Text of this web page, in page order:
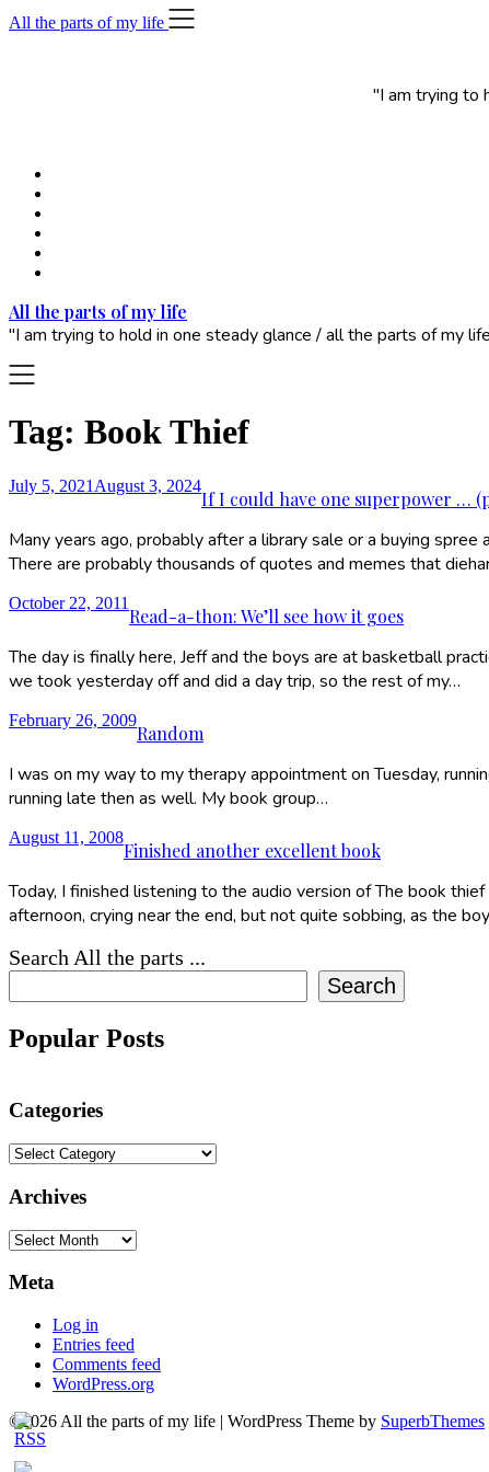
Skip
to
All the parts of my life
"I am trying to
All the parts of my life
"I am trying to hold in one steady glance / all the parts of my
Tag: Book Thief
If I could have one superpower …
July 5, 2021 August 3, 2024
Many years ago, probably after a library sale or a buying
There are probably thousands of quotes and memes that
Read-a-thon: We’ll see how it goes
October 22, 2011
The day is finally here, Jeff and the boys are at basketball
we took yesterday off and did a day trip, so the rest of my…
Random
February 26, 2009
I was on my way to my therapy appointment on Tuesday,
running late then as well. My book group…
Finished another excellent book
August 11, 2008
Today, I finished listening to the audio version of The book
afternoon, crying near the end, but not quite sobbing, as the
Search All the parts ...
Search
Popular Posts
Categories
Categories
Archives
Archives
Meta
Log in
Entries feed
Comments feed
WordPress.org
©2026 All the parts of my life | WordPress Theme by SuperbThemes